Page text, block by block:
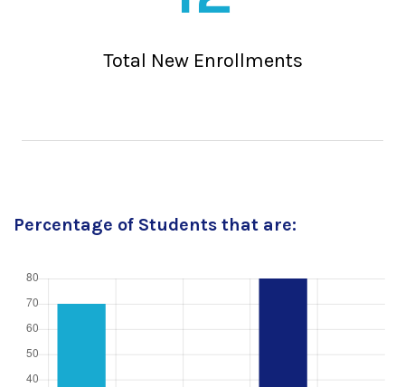
Total New Enrollments
Percentage of Students that are: